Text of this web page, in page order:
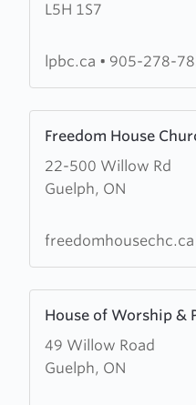
L5H 1S7
Park
Church
lpbc.ca • 905-278-
Freedom House
22-500 Willow Rd
Guelph, ON
more
about
Freedom
Church
freedomhousechc.ca
House of Worship &
49 Willow Road
Guelph, ON
more
about
House